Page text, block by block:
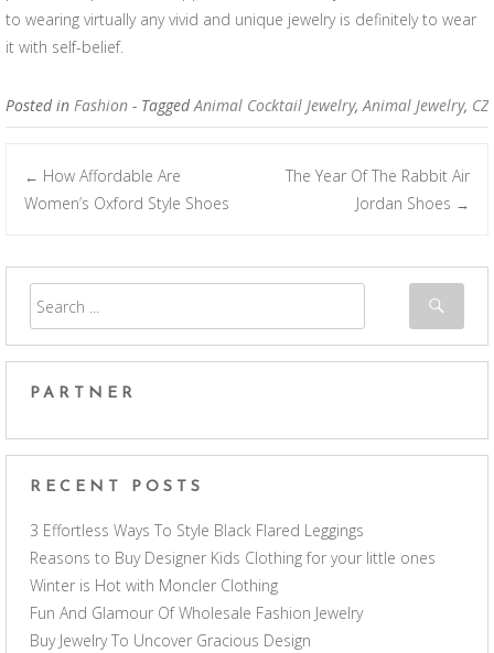
to wearing virtually any vivid and unique jewelry is definitely to wear
it with self-belief.
Posted in Fashion - TaggedAnimal Cocktail Jewelry,Animal Jewelry, CZ
Post navigation
← How Affordable Are
Women’s Oxford Style Shoes
The Year Of The Rabbit Air
Jordan Shoes →
PARTNER
RECENT POSTS
3 Effortless Ways To Style Black Flared Leggings
Reasons to Buy Designer Kids Clothing for your little ones
Winter is Hot with Moncler Clothing
Fun And Glamour Of Wholesale Fashion Jewelry
Buy Jewelry To Uncover Gracious Design